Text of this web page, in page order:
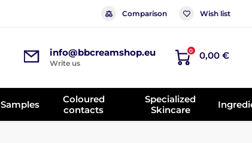
Comparison Wish list
info@bbcreamshop.eu
Write us
0 0,00 €
Samples
Coloured
contacts
Specialized
Skincare